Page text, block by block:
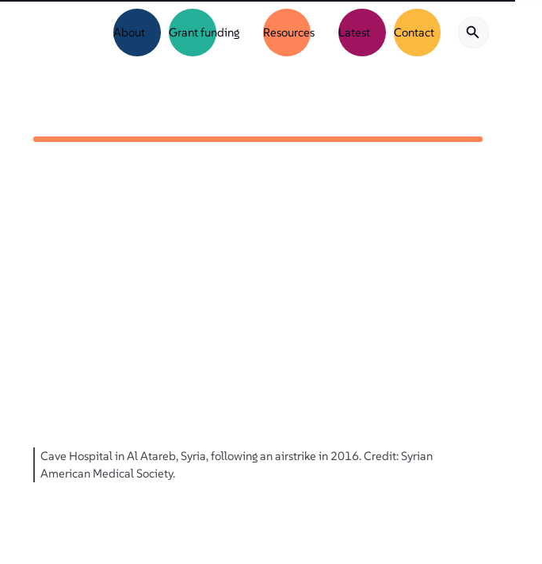
About Grant funding Resources Latest Contact
Cave Hospital in Al Atareb, Syria, following an airstrike in 2016. Credit: Syrian
American Medical Society.